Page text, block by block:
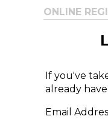
ONLINE
If you've
already
Email